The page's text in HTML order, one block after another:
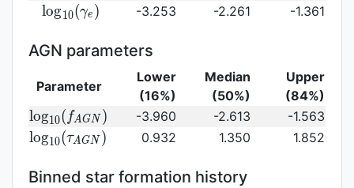
(\gamma_e)\,
log10(γe ) -3.253 -2.261 -1.361
AGN parameters
Parameter
Lower
(16%)
Median
(50%)
Upper
(84%)
{\rm
log}_{10}
(f_{AGN})\,
log10(fAGN ) -3.960 -2.613 -1.563
{\rm log}_{10}
log10(τAGN ) 0.932 1.350 1.852
Binned star formation history